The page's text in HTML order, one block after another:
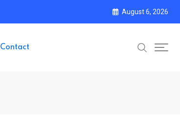
August 6, 2026
Contact